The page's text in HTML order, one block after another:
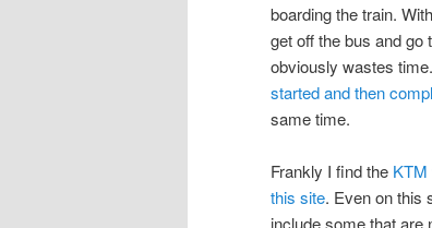
boarding the train.
get off the bus and go
obviously wastes
started and then
same time.
Frankly I find the KTM
this site. Even on this
include some that are